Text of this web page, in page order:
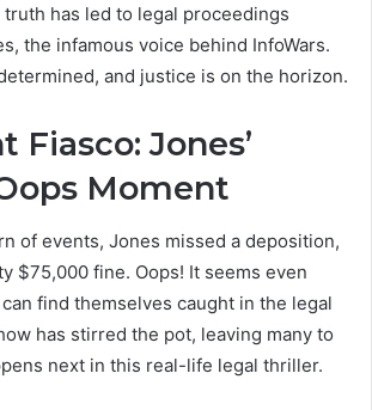
has led to legal proceedings
the infamous voice behind InfoWars.
and justice is on the horizon.
Fiasco: Jones’
Moment
of events, Jones missed a deposition,
$75,000 fine. Oops! It seems even
find themselves caught in the legal
has stirred the pot, leaving many to
next in this real-life legal thriller.